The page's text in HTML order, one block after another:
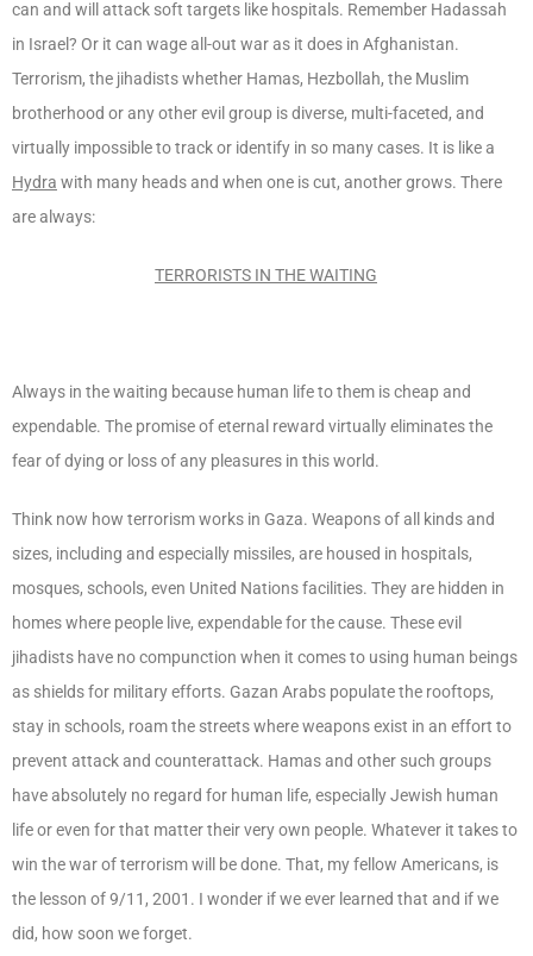
can and will attack soft targets like hospitals. Remember Hadassah
in Israel? Or it can wage all-out war as it does in Afghanistan.
Terrorism, the jihadists whether Hamas, Hezbollah, the Muslim
brotherhood or any other evil group is diverse, multi-faceted, and
virtually impossible to track or identify in so many cases. It is like a
Hydra with many heads and when one is cut, another grows. There
are always:
TERRORISTS IN THE WAITING
Always in the waiting because human life to them is cheap and
expendable. The promise of eternal reward virtually eliminates the
fear of dying or loss of any pleasures in this world.
Think now how terrorism works in Gaza. Weapons of all kinds and
sizes, including and especially missiles, are housed in hospitals,
mosques, schools, even United Nations facilities. They are hidden in
homes where people live, expendable for the cause. These evil
jihadists have no compunction when it comes to using human beings
as shields for military efforts. Gazan Arabs populate the rooftops,
stay in schools, roam the streets where weapons exist in an effort to
prevent attack and counterattack. Hamas and other such groups
have absolutely no regard for human life, especially Jewish human
life or even for that matter their very own people. Whatever it takes to
win the war of terrorism will be done. That, my fellow Americans, is
the lesson of 9/11, 2001. I wonder if we ever learned that and if we
did, how soon we forget.